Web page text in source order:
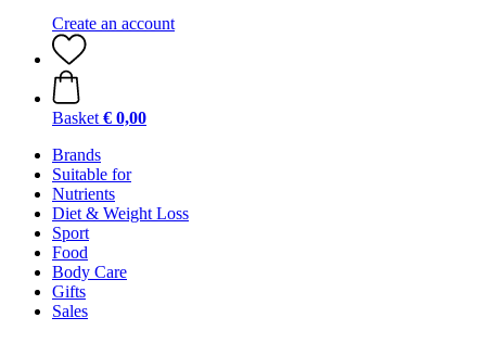
Create an account
Basket € 0,00
Brands
Suitable for
Nutrients
Diet & Weight Loss
Sport
Food
Body Care
Gifts
Sales